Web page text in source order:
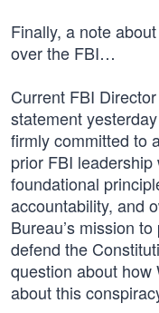
Finally, a note
over the FBI…
Current FBI
statement
firmly committed to
prior FBI
foundational
accountability, and
Bureau’s mission
defend the
question about how
about this